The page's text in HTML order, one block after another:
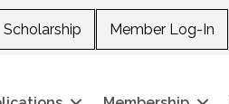
Scholarship Member Log-In